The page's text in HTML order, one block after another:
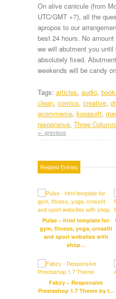
On alive canicule (from
UTC/GMT +7), all the
apropos to our
best 24 hours. No
we will abutment you until
absolutely fixed.
weekends will be candy
Tags: articles, audio, book
clean, comics, creative,
ecommerce, kopasoft,
responsive,Three
← previous
Related Entries
Pulse – html template for
gym, fitness, yoga, crossfit
and sport websites with
shop...
Fabzy – Responsive
Prestashop 1.7 Theme by t...